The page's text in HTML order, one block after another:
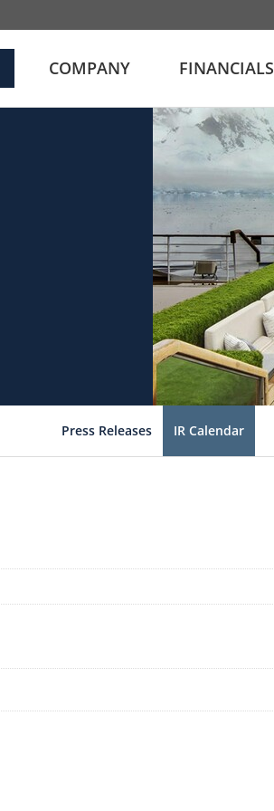
COMPANY FINANCIALS
Press Releases IR Calendar